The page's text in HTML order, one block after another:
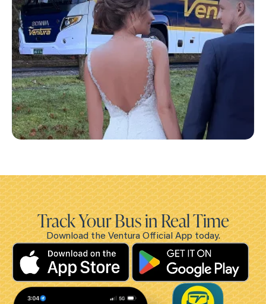
Track Your Bus in Real Time
Download the Ventura Official App today.